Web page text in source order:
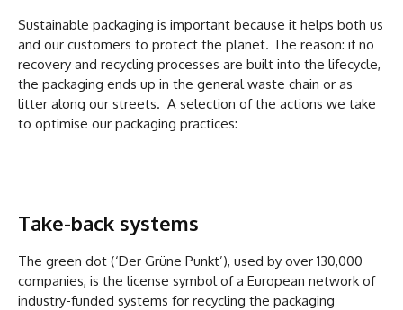
Sustainable packaging is important because it helps both us
and our customers to protect the planet. The reason: if no
recovery and recycling processes are built into the lifecycle,
the packaging ends up in the general waste chain or as
litter along our streets. A selection of the actions we take
to optimise our packaging practices:
Take-back systems
The green dot (‘Der Grüne Punkt’), used by over 130,000
companies, is the license symbol of a European network of
industry-funded systems for recycling the packaging